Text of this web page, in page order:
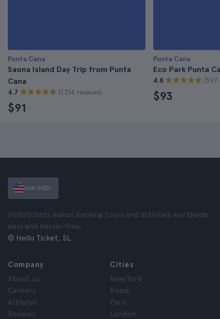
Punta Cana
Saona Island Day Trip from Punta
Cana
4.7 (1.214 reviews)
$91
Punta Cana
Eco Park Punta
4.8 (597
$93
USA (USD)
Hellotickets makes booking tours and activities worldwide
easy and hassle-free.
© Hello Ticket, SL.
Company
About us
Careers
Affiliates
Reviews
Cities
New York
Rome
Paris
London